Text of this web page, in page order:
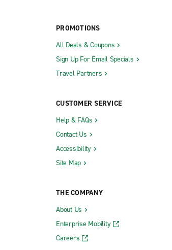
PROMOTIONS
All Deals & Coupons
Sign Up For Email Specials
Travel Partners
CUSTOMER SERVICE
Help & FAQs
Contact Us
Accessibility
Site Map
THE COMPANY
About Us
Enterprise Mobility
Careers